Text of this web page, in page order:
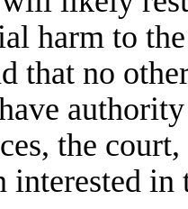
harm to
that no
the
interested